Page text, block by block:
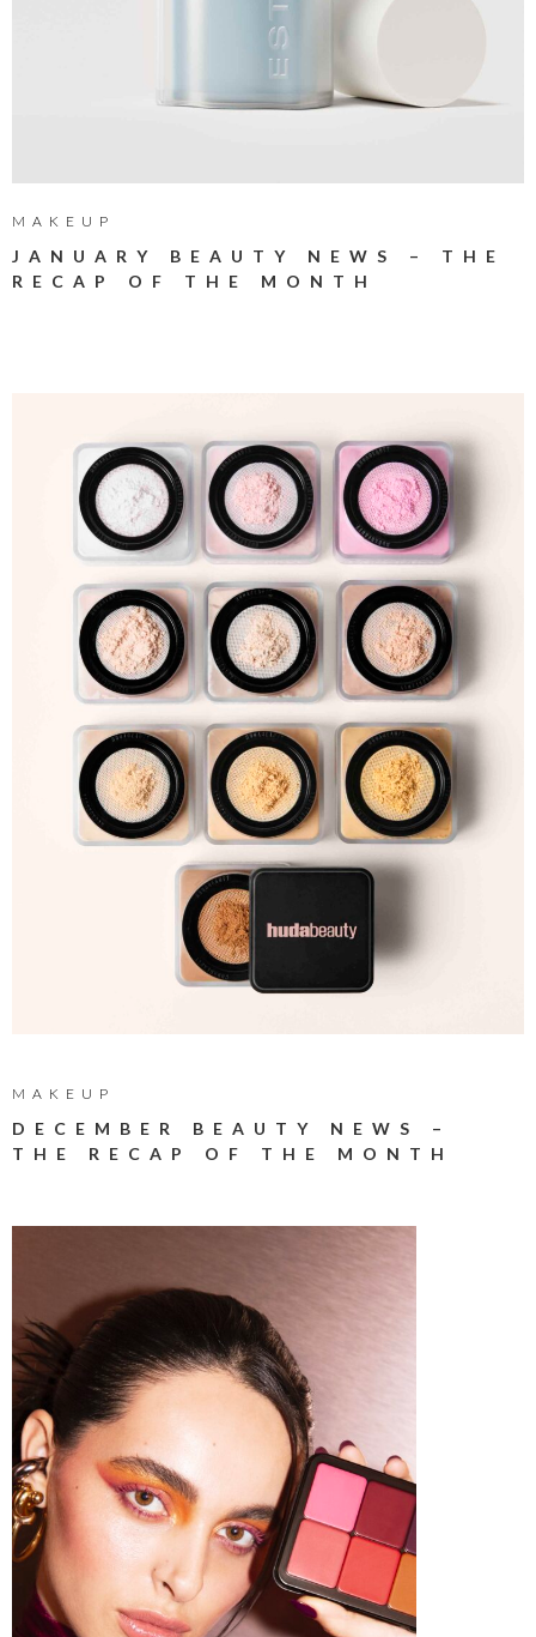
MAKEUP
JANUARY BEAUTY NEWS – THE
RECAP OF THE MONTH
MAKEUP
DECEMBER BEAUTY NEWS –
THE RECAP OF THE MONTH